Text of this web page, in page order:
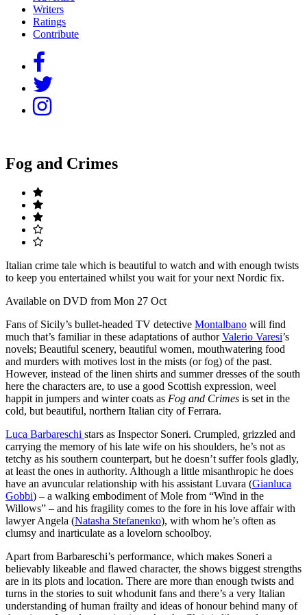
Writers
Ratings
Contribute
Fog and Crimes
Italian crime tale which is beautiful to watch and with enough twists
to keep you entertained whilst you wait for your next Nordic fix.
Available on DVD from Mon 27 Oct
Fans of Sicily’s bullet-headed TV detective Montalbano will find
much that’s familiar in these adaptations of authorValerio Varesi’s
novels; Beautiful scenery, beautiful women, mouthwatering food
and murders with motives lost in the mists (or fog) of the past.
However, instead of the linen shirts and summer dresses of the south
here the characters are, to use a good Scottish expression, weel
happit in jumpers and winter coats as Fog and Crimes is set in the
cold, but beautiful, northern Italian city of Ferrara.
Luca Barbareschi stars as Inspector Soneri. Crumpled, grizzled and
carrying the memory of his late wife on his shoulders, he’s not as
tetchy as his southern counterpart, but he doesn’t suffer fools gladly,
at least the ones in authority. Although a little misanthropic he does
have an avuncular relationship with his assistant Luvara (Gianluca
Gobbi) – a walking embodiment of Mole from “Wind in the
Willows” – and his fragility comes to the fore in his love affair with
lawyer Angela (Natasha Stefanenko), with whom he’s often as
clumsy and inarticulate as a lovelorn schoolboy.
Apart from Barbareschi’s performance, which makes Soneri a
believably likeable and flawed character, the shows biggest strengths
are in its plots and location. There are more than enough twists and
turns in the stories to suit whodunit fans and there’s a very Italian
understanding of human frailty and ideas of honour behind many of